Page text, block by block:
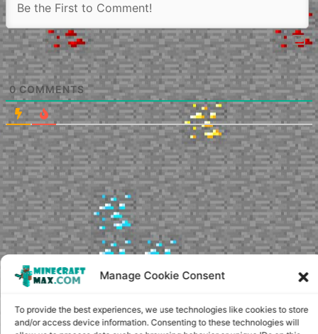
Manage Cookie Consent
To provide the best experiences, we use technologies like cookies to store
and/or access device information. Consenting to these technologies will
0COMMENTS